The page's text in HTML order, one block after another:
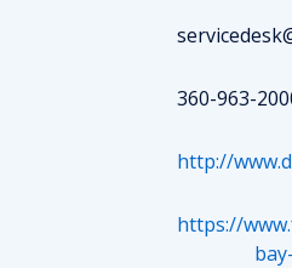
360-963-
http://
https://